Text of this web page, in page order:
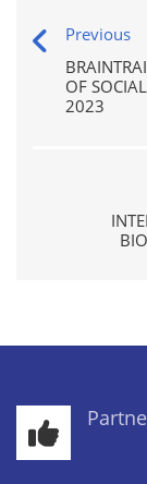
Previous
OF
2023